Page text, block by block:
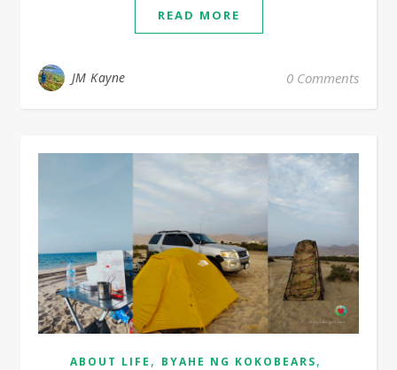
READ MORE
JM Kayne 0 Comments
ABOUT LIFE , BYAHE NG KOKOBEARS,